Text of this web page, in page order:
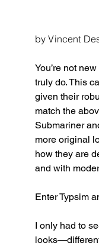
by Vincent
You’re not
truly do. This
given their
match the
Submariner
more original
how they are
and with
Enter Typsim
I only had to